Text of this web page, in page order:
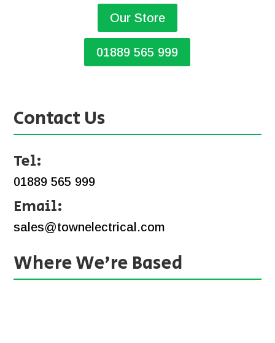
Our Store
01889 565 999
Contact Us
Tel:
01889 565 999
Email:
sales@townelectrical.com
Where We’re Based